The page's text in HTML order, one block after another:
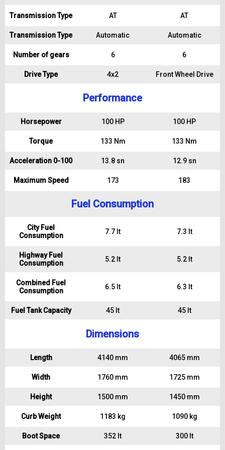
Transmission Type AT AT
Transmission Type Automatic Automatic
Number of gears 6 6
Drive Type 4x2 Front Wheel Drive
Performance
Horsepower 100 HP 100 HP
Torque 133 Nm 133 Nm
Acceleration 0-100 13.8 sn 12.9 sn
Maximum Speed 173 183
Fuel Consumption
City Fuel
Consumption
7.7 lt 7.3 lt
Highway Fuel
Consumption
5.2 lt 5.2 lt
Combined Fuel
Consumption
6.5 lt 6.3 lt
Fuel Tank Capacity 45 lt 45 lt
Dimensions
Length 4140 mm 4065 mm
Width 1760 mm 1725 mm
Height 1500 mm 1450 mm
Curb Weight 1183 kg 1090 kg
Boot Space 352 lt 300 lt